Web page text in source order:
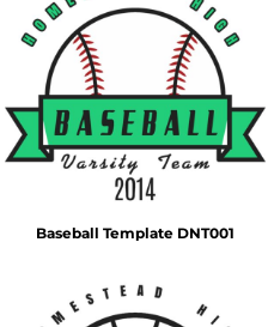
Baseball Template DNT001